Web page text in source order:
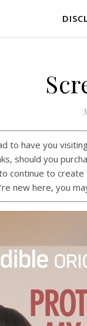
to have you
should you
continue to
new here, you